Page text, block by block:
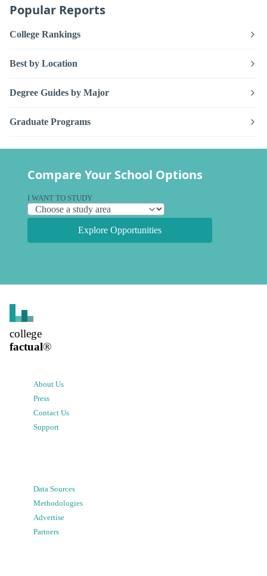
Popular Reports
College Rankings
Best by Location
Degree Guides by Major
Graduate Programs
Compare Your School Options
I WANT TO STUDY
Explore Opportunities
college
factual®
About Us
Press
Contact Us
Support
Data Sources
Methodologies
Advertise
Partners